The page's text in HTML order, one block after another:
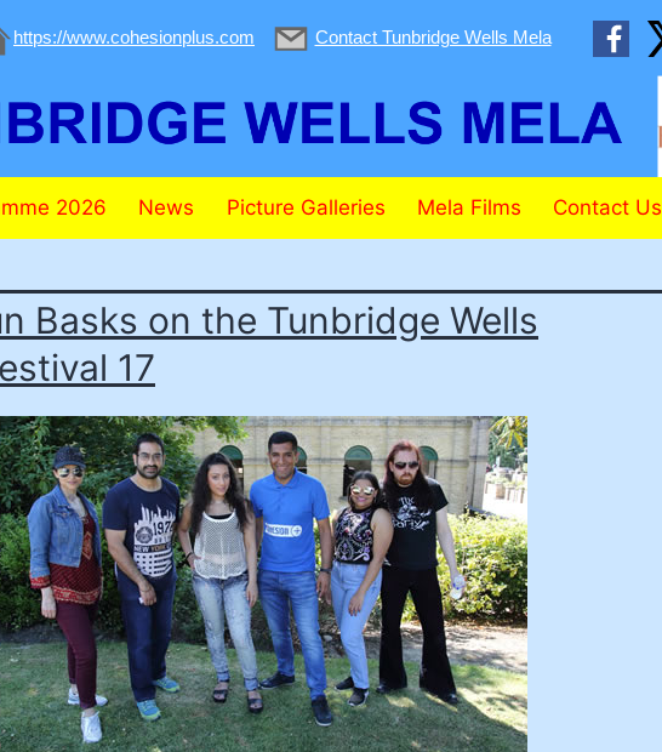
https://www.cohesionplus.com Contact Tunbridge Wells Mela
2026 News Picture Galleries Mela Films Contact Us
Basks on the Tunbridge Wells
17